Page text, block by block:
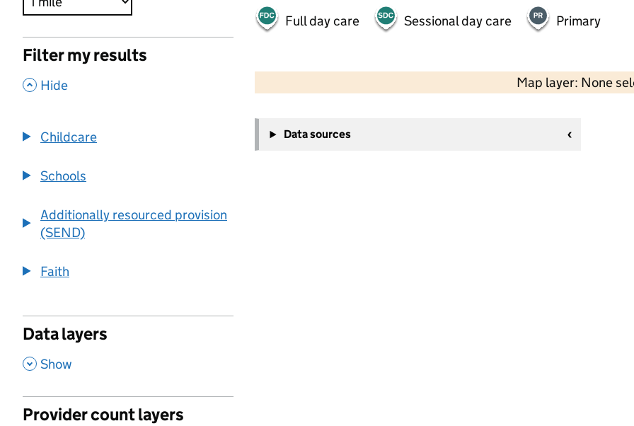
Filter my results
, Hide
Childcare
Schools
Additionally resourced provision
(SEND)
Faith
Data layers
, Show
Provider count layers
Full day care Sessional day care Primary
Map layer: None
−
Data sources